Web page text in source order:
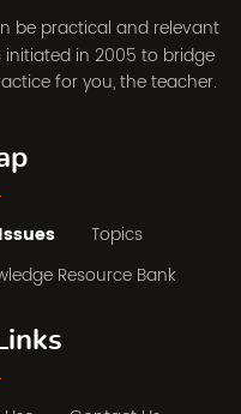
be practical and relevant
initiated in 2005 to bridge
for you, the teacher.
Issues
Topics
Resource Bank